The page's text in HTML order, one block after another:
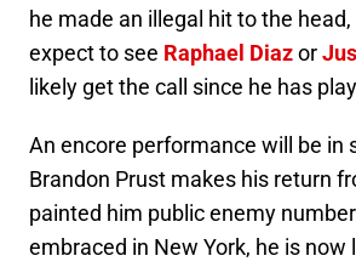
he made an illegal hit to the
expect to see Raphael Diazor
likely get the call since he has
An encore performance will be in
Brandon Prust makes his return
painted him public enemy
embraced in New York, he is